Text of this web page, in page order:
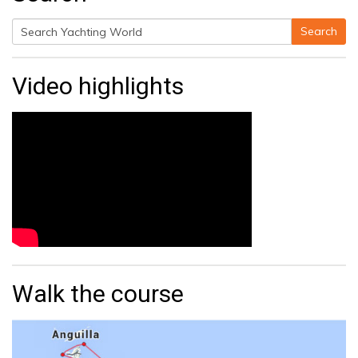
Search
for:
Search
Video highlights
Walk the course